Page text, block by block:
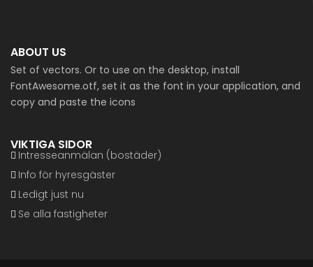
ABOUT US
Set of vectors. Or to use on the desktop, install
FontAwesome.otf, set it as the font in your application, and
copy and paste the icons
VIKTIGA SIDOR
Intresseanmälan (bostäder)
Info för hyresgäster
Ledigt just nu
Se alla fastigheter